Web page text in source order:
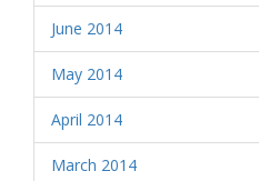
June 2014
May 2014
April 2014
March 2014